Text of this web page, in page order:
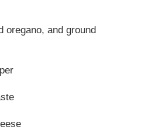
oregano, and ground